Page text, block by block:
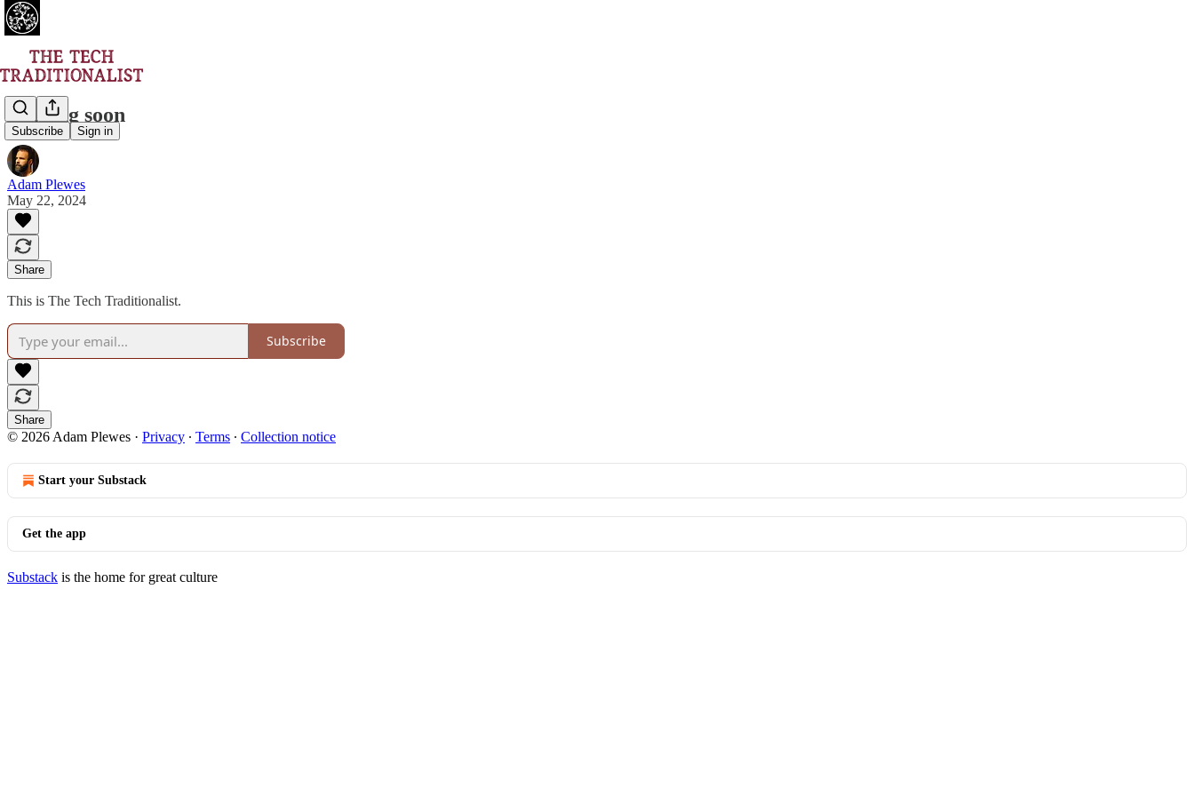
Subscribe Sign in
Coming soon
Adam Plewes
May 22, 2024
Share
This is The Tech Traditionalist.
Subscribe
Share
© 2026 Adam Plewes · Privacy ∙ Terms ∙ Collection notice
Start your Substack
Get the app
Substack is the home for great culture